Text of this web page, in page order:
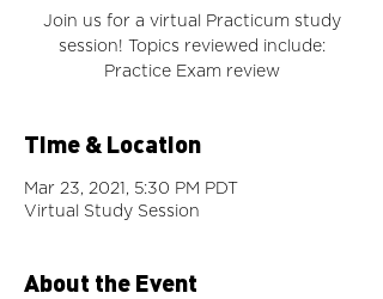
Join us for a virtual Practicum study
session! Topics reviewed include:
Practice Exam review
Time & Location
Mar 23, 2021, 5:30 PM PDT
Virtual Study Session
About the Event